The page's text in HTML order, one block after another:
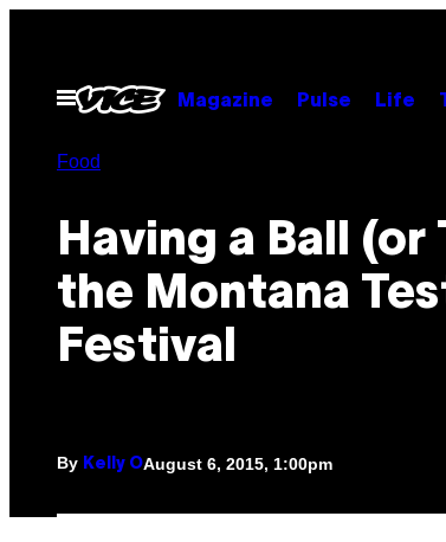
contentOpen
Menu
Magazine Pulse Life
Food
Having a Ball (or
the Montana
Festival
By Kelly OAugust 6, 2015, 1:00pm